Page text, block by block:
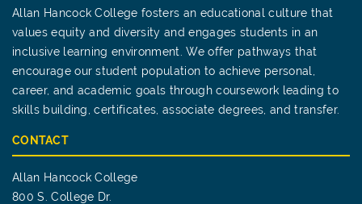
Allan Hancock College fosters an educational culture that
values equity and diversity and engages students in an
inclusive learning environment. We offer pathways that
encourage our student population to achieve personal,
career, and academic goals through coursework leading to
skills building, certificates, associate degrees, and transfer.
CONTACT
Allan Hancock College
800 S. College Dr.